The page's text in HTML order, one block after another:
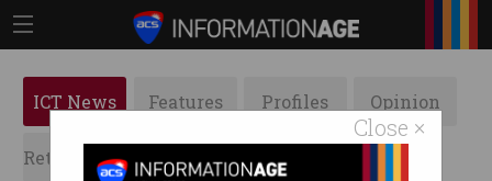
Close ×
ICT News Features Profiles Opinion
Retrospects ACS News Galleries